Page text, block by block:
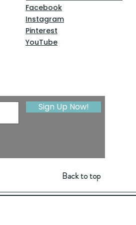
Facebook
Instagram
Pinterest
YouTube
Sign Up Now!
Back to top